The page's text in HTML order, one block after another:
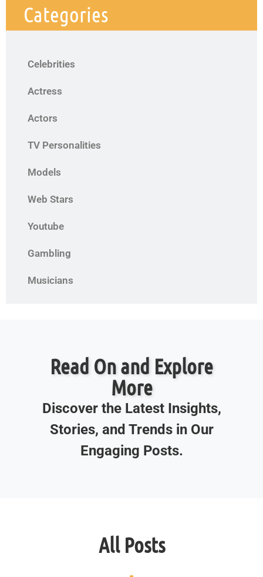
Categories
Celebrities
Actress
Actors
TV Personalities
Models
Web Stars
Youtube
Gambling
Musicians
Read On and Explore
More
Discover the Latest Insights,
Stories, and Trends in Our
Engaging Posts.
All Posts